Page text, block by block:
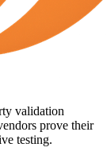
validation
prove their
testing.